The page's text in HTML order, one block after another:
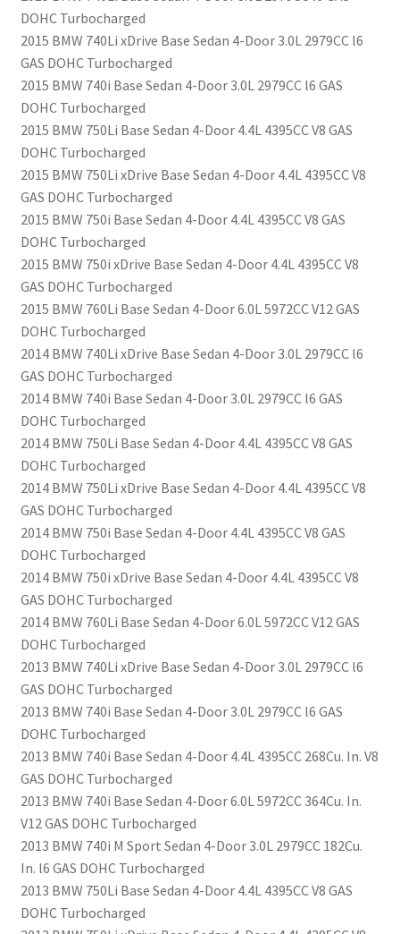
DOHC Turbocharged
2015 BMW 740Li xDrive Base Sedan 4-Door 3.0L 2979CC l6
GAS DOHC Turbocharged
2015 BMW 740i Base Sedan 4-Door 3.0L 2979CC l6 GAS
DOHC Turbocharged
2015 BMW 750Li Base Sedan 4-Door 4.4L 4395CC V8 GAS
DOHC Turbocharged
2015 BMW 750Li xDrive Base Sedan 4-Door 4.4L 4395CC V8
GAS DOHC Turbocharged
2015 BMW 750i Base Sedan 4-Door 4.4L 4395CC V8 GAS
DOHC Turbocharged
2015 BMW 750i xDrive Base Sedan 4-Door 4.4L 4395CC V8
GAS DOHC Turbocharged
2015 BMW 760Li Base Sedan 4-Door 6.0L 5972CC V12 GAS
DOHC Turbocharged
2014 BMW 740Li xDrive Base Sedan 4-Door 3.0L 2979CC l6
GAS DOHC Turbocharged
2014 BMW 740i Base Sedan 4-Door 3.0L 2979CC l6 GAS
DOHC Turbocharged
2014 BMW 750Li Base Sedan 4-Door 4.4L 4395CC V8 GAS
DOHC Turbocharged
2014 BMW 750Li xDrive Base Sedan 4-Door 4.4L 4395CC V8
GAS DOHC Turbocharged
2014 BMW 750i Base Sedan 4-Door 4.4L 4395CC V8 GAS
DOHC Turbocharged
2014 BMW 750i xDrive Base Sedan 4-Door 4.4L 4395CC V8
GAS DOHC Turbocharged
2014 BMW 760Li Base Sedan 4-Door 6.0L 5972CC V12 GAS
DOHC Turbocharged
2013 BMW 740Li xDrive Base Sedan 4-Door 3.0L 2979CC l6
GAS DOHC Turbocharged
2013 BMW 740i Base Sedan 4-Door 3.0L 2979CC l6 GAS
DOHC Turbocharged
2013 BMW 740i Base Sedan 4-Door 4.4L 4395CC 268Cu. In. V8
GAS DOHC Turbocharged
2013 BMW 740i Base Sedan 4-Door 6.0L 5972CC 364Cu. In.
V12 GAS DOHC Turbocharged
2013 BMW 740i M Sport Sedan 4-Door 3.0L 2979CC 182Cu.
In. l6 GAS DOHC Turbocharged
2013 BMW 750Li Base Sedan 4-Door 4.4L 4395CC V8 GAS
DOHC Turbocharged